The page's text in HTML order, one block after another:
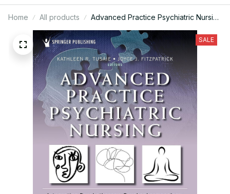
Home All products
Advanced Practice Psychiatric Nursing
- Integrating Psychotherapy,
Psychopharmacology, and
Complementary and Alternative
Approaches Across the Life Span 3rd
Edition
SALE